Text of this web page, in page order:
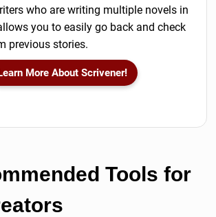
who are writing multiple novels in
you to easily go back and check
previous stories.
More About Scrivener!
Tools for